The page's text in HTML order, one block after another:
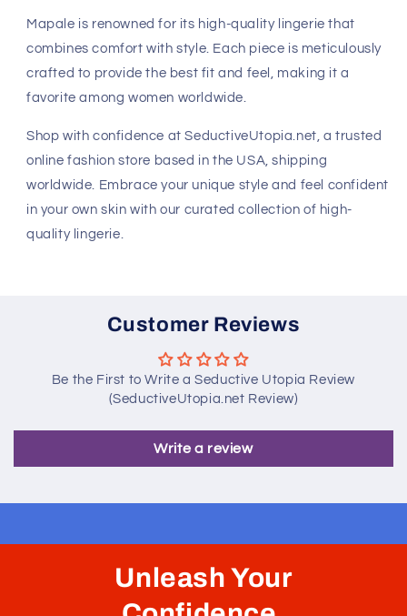
Mapale is renowned for its high-quality lingerie that
combines comfort with style. Each piece is meticulously
crafted to provide the best fit and feel, making it a
favorite among women worldwide.
Shop with confidence at SeductiveUtopia.net, a trusted
online fashion store based in the USA, shipping
worldwide. Embrace your unique style and feel confident
in your own skin with our curated collection of high-
quality lingerie.
Customer Reviews
Be the First to Write a Seductive Utopia Review
(SeductiveUtopia.net Review)
Write a review
Unleash Your